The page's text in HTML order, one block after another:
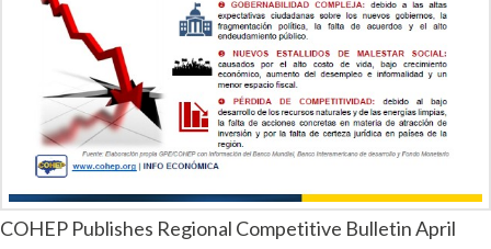
COHEP Publishes Regional Competitive Bulletin April